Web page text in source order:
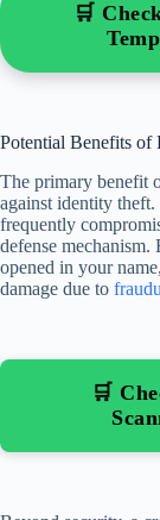
🛒
Potential Benefits of
The primary benefit
against identity
frequently
defense
opened in your
damage due to
🛒